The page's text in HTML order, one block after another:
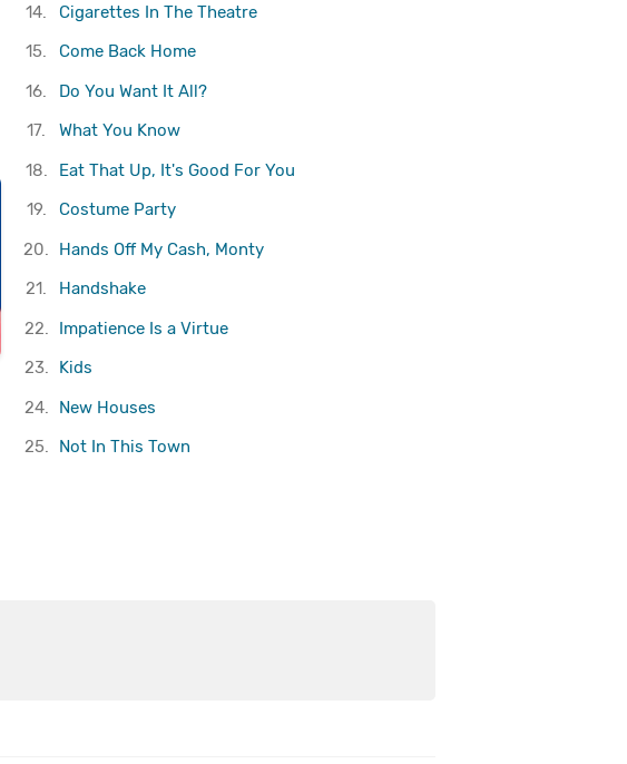
14.
Cigarettes In The Theatre
15.
Come Back Home
16.
Do You Want It All?
17.
What You Know
18.
Eat That Up, It's Good For You
19.
Costume Party
20.
Hands Off My Cash, Monty
21.
Handshake
22.
Impatience Is a Virtue
23.
Kids
24.
New Houses
25.
Not In This Town